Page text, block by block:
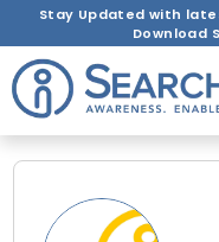
Stay Updated with
Download